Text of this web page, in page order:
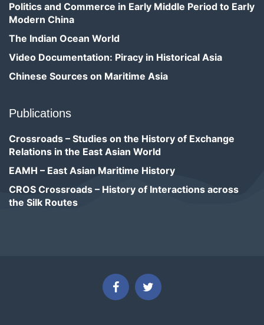
Politics and Commerce in Early Middle Period to Early
Modern China
The Indian Ocean World
Video Documentation: Piracy in Historical Asia
Chinese Sources on Maritime Asia
Publications
Crossroads – Studies on the History of Exchange
Relations in the East Asian World
EAMH – East Asian Maritime History
CROS Crossroads – History of Interactions across
the Silk Routes